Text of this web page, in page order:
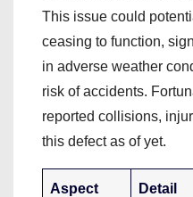
This issue could
ceasing to function,
in adverse weather
risk of accidents.
reported collisions,
this defect as of yet.
Aspect Detail